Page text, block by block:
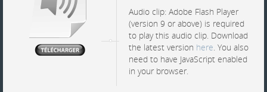
Audio clip: Adobe Flash Player
(version 9 or above) is required
to play this audio clip. Download
the latest version here. You also
need to have JavaScript enabled
in your browser.